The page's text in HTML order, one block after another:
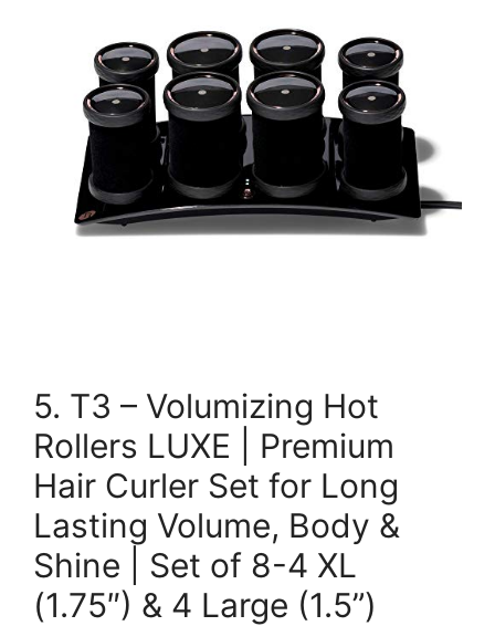
5. T3 – Volumizing Hot
Rollers LUXE | Premium
Hair Curler Set for Long
Lasting Volume, Body &
Shine | Set of 8-4 XL
(1.75″) & 4 Large (1.5”)